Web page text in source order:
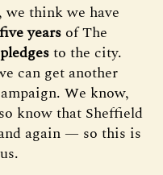
we think we have
five years of The
to the city.
can get another
We know,
know that Sheffield
again — so this is